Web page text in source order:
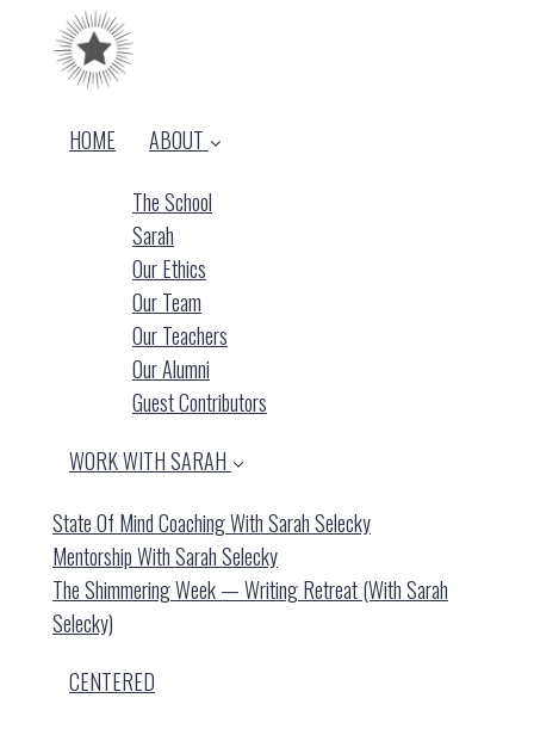
HOME
ABOUT
The School
Sarah
Our Ethics
Our Team
Our Teachers
Our Alumni
Guest Contributors
WORK WITH SARAH
State Of Mind Coaching With Sarah Selecky
Mentorship With Sarah Selecky
The Shimmering Week — Writing Retreat (with Sarah
Selecky)
CENTERED